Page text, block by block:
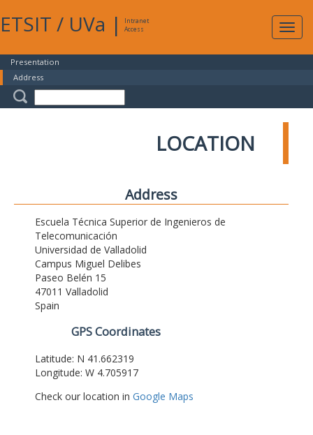
ETSIT / UVa |
Intranet
Access
Presentation
Address
LOCATION
Address
Escuela Técnica Superior de Ingenieros de
Telecomunicación
Universidad de Valladolid
Campus Miguel Delibes
Paseo Belén 15
47011 Valladolid
Spain
GPS Coordinates
Latitude: N 41.662319
Longitude: W 4.705917
Check our location in Google Maps